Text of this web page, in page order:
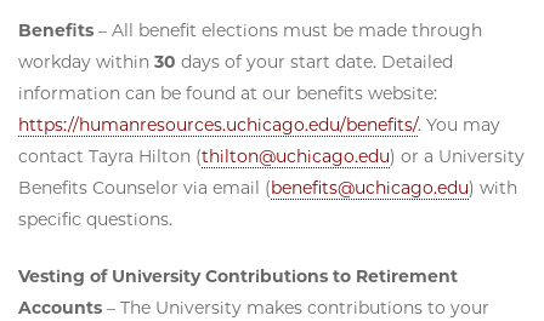
Benefits – All benefit elections must be made through
workday within 30 days of your start date. Detailed
information can be found at our benefits website:
https://humanresources.uchicago.edu/benefits/. You may
contact Tayra Hilton (thilton@uchicago.edu) or a University
Benefits Counselor via email (benefits@uchicago.edu) with
specific questions.
Vesting of University Contributions to Retirement
Accounts – The University makes contributions to your